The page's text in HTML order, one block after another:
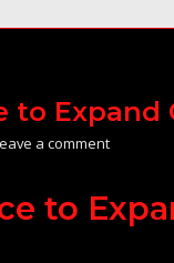
to
a comment
to